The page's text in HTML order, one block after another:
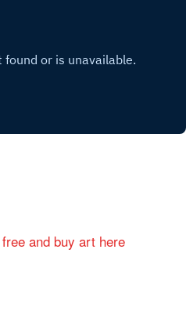
and buy art here